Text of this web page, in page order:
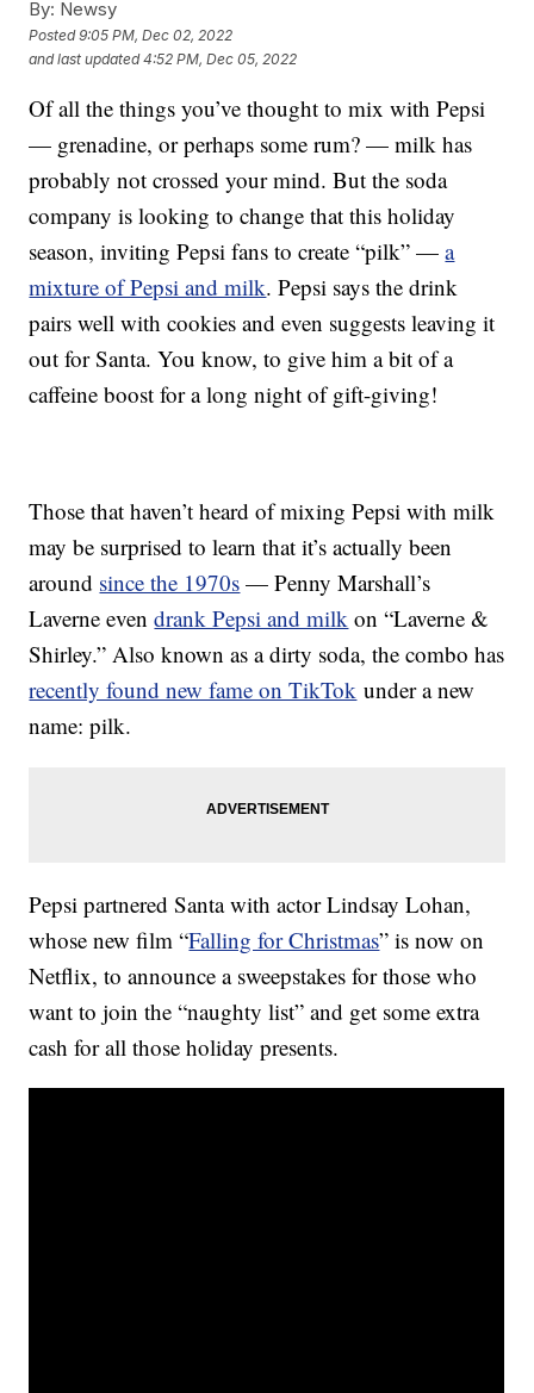
By: Newsy
Posted9:05 PM, Dec 02, 2022
and last updated 4:52 PM, Dec 05, 2022
Of all the things you’ve thought to mix with Pepsi
— grenadine, or perhaps some rum? — milk has
probably not crossed your mind. But the soda
company is looking to change that this holiday
season, inviting Pepsi fans to create “pilk” —a
mixture of Pepsi and milk. Pepsi says the drink
pairs well with cookies and even suggests leaving it
out for Santa. You know, to give him a bit of a
caffeine boost for a long night of gift-giving!
Those that haven’t heard of mixing Pepsi with milk
may be surprised to learn that it’s actually been
around since the 1970s — Penny Marshall’s
Laverne evendrank Pepsi and milk on “Laverne &
Shirley.” Also known as a dirty soda, the combo has
recently found new fame on TikTok under a new
name: pilk.
Pepsi partnered Santa with actor Lindsay Lohan,
whose new film “Falling for Christmas” is now on
Netflix, to announce a sweepstakes for those who
want to join the “naughty list” and get some extra
cash for all those holiday presents.